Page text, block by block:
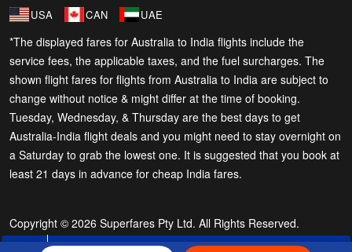
USA CAN UAE
*The displayed fares for Australia to India flights include the
service fees, the applicable taxes, and the fuel surcharges. The
shown flight fares for flights from Australia to India are subject to
change without notice & might differ at the time of booking.
Tuesday, Wednesday, & Thursday are the best days to get
Australia-India flight deals and you might need to stay overnight on
a Saturday to grab the lowest one. It is suggested that you book at
least 21 days in advance for cheap India fares.
Copyright © 2026 Superfares Pty Ltd. All Rights Reserved.
Phone Exclusive Deals on Flights